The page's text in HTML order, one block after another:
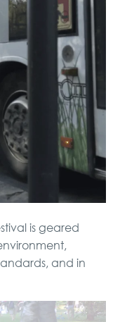
is geared
and in